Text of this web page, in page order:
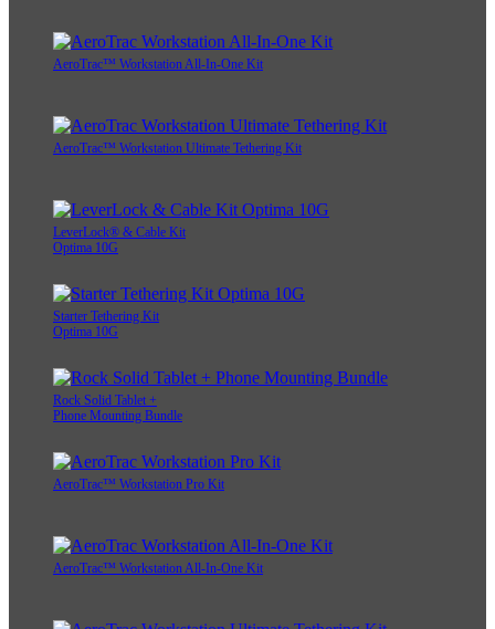
AeroTrac™ Workstation All-In-One Kit
AeroTrac™ Workstation Ultimate Tethering Kit
LeverLock® & Cable Kit
Optima 10G
Starter Tethering Kit
Optima 10G
Rock Solid Tablet +
Phone Mounting Bundle
AeroTrac™ Workstation Pro Kit
AeroTrac™ Workstation All-In-One Kit